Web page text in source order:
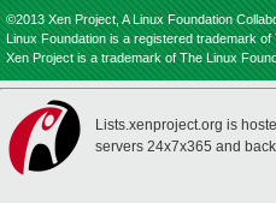
©2013 Xen Project, A Linux Foundation
Linux Foundation is a registered trademark of
Xen Project is a trademark of The Linux
Lists.xenproject.org is
servers 24x7x365 and